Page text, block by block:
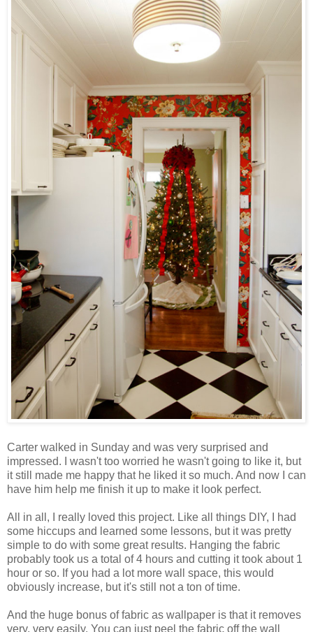
Carter walked in Sunday and was very surprised and
impressed. I wasn't too worried he wasn't going to like it, but
it still made me happy that he liked it so much. And now I can
have him help me finish it up to make it look perfect.
All in all, I really loved this project. Like all things DIY, I had
some hiccups and learned some lessons, but it was pretty
simple to do with some great results. Hanging the fabric
probably took us a total of 4 hours and cutting it took about 1
hour or so. If you had a lot more wall space, this would
obviously increase, but it's still not a ton of time.
And the huge bonus of fabric as wallpaper is that it removes
very, very easily. You can just peel the fabric off the wall